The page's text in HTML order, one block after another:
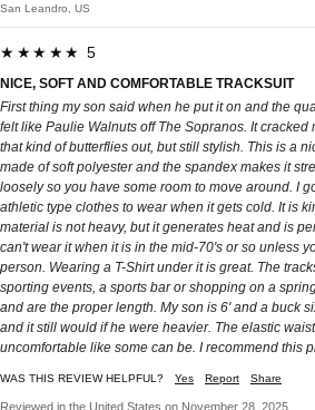
San Leandro, US
★★★★★ 5
NICE, SOFT AND COMFORTABLE TRACKSUIT
First thing my son said when he put it on and the
felt like Paulie Walnuts off The Sopranos. It cracked
that kind of butterflies out, but still stylish. This is a
made of soft polyester and the spandex makes it
loosely so you have some room to move around. I
athletic type clothes to wear when it gets cold. It is
material is not heavy, but it generates heat and is
can't wear it when it is in the mid-70's or so unless
person. Wearing a T-Shirt under it is great. The
sporting events, a sports bar or shopping on a
and are the proper length. My son is 6' and a buck
and it still would if he were heavier. The elastic
uncomfortable like some can be. I recommend this
WAS THIS REVIEW HELPFUL? Yes Report Share
Reviewed in the United States on November 28, 2025